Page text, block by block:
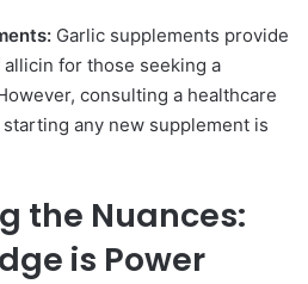
Garlic supplements provide
for those seeking a
consulting a healthcare
any new supplement is
the Nuances:
is Power